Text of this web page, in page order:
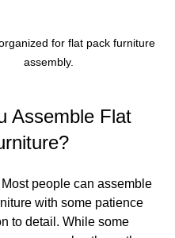
for flat pack furniture
assembly.
Assemble Flat
people can assemble
with some patience
to detail. While some